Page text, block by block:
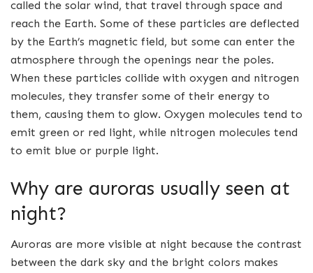
called the solar wind, that travel through space and
reach the Earth. Some of these particles are deflected
by the Earth’s magnetic field, but some can enter the
atmosphere through the openings near the poles.
When these particles collide with oxygen and nitrogen
molecules, they transfer some of their energy to
them, causing them to glow. Oxygen molecules tend to
emit green or red light, while nitrogen molecules tend
to emit blue or purple light.
Why are auroras usually seen at
night?
Auroras are more visible at night because the contrast
between the dark sky and the bright colors makes